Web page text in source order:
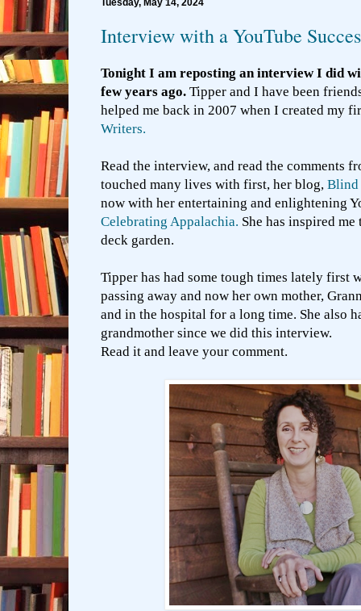
Interview with a YouTube
Tonight I am reposting an interview I did
few years ago. Tipper and I have been
helped me back in 2007 when I created my
Writers.
Read the interview, and read the comments
touched many lives with first, her blog, Blind
now with her entertaining and enlightening
Celebrating Appalachia. She has inspired
deck garden.
Tipper has had some tough times lately first
passing away and now her own mother,
and in the hospital for a long time. She also
grandmother since we did this interview.
Read it and leave your comment.